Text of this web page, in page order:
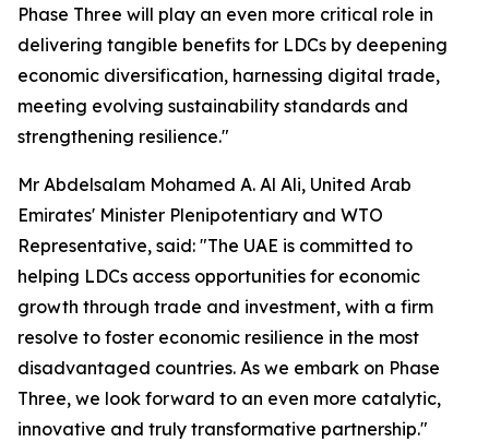
Phase Three will play an even more critical role in
delivering tangible benefits for LDCs by deepening
economic diversification, harnessing digital trade,
meeting evolving sustainability standards and
strengthening resilience."
Mr Abdelsalam Mohamed A. Al Ali, United Arab
Emirates' Minister Plenipotentiary and WTO
Representative, said: "The UAE is committed to
helping LDCs access opportunities for economic
growth through trade and investment, with a firm
resolve to foster economic resilience in the most
disadvantaged countries. As we embark on Phase
Three, we look forward to an even more catalytic,
innovative and truly transformative partnership."